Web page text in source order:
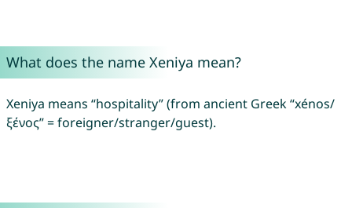
What does the name Xeniya mean?
Xeniya means “hospitality” (from ancient Greek “xénos/
ξένος” = foreigner/stranger/guest).